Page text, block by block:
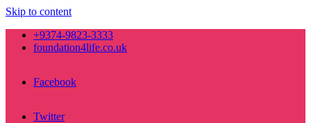
Skip to content
+9374-9823-3333
foundation4life.co.uk
Facebook
Twitter